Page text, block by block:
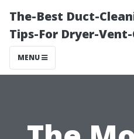
The-Best Duct-
Tips-For Dryer-
MENU